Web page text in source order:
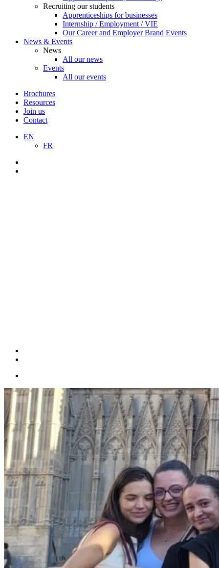
Recruiting our students
Apprenticeships for businesses
Internship / Employment / VIE
Our Career and Employer Brand Events
News & Events
News
All our news
Events
All our events
Brochures
Resources
Join us
Contact
EN
FR